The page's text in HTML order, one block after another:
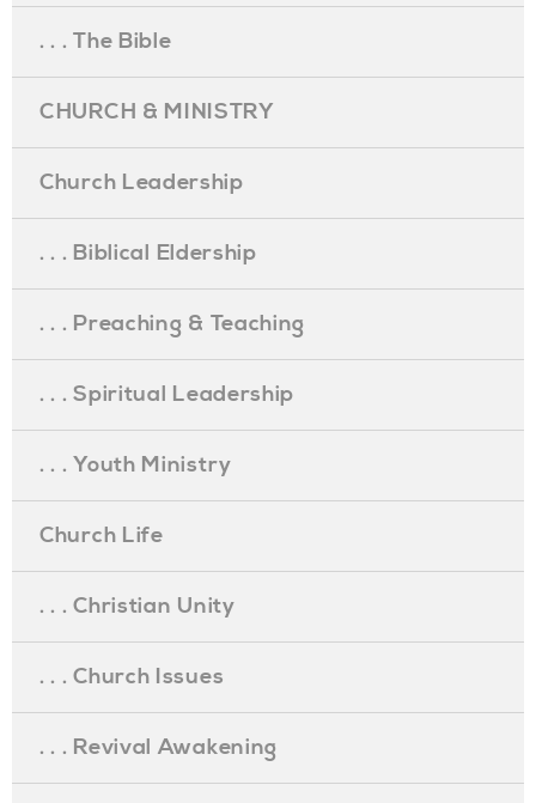
. . . The Bible
CHURCH & MINISTRY
Church Leadership
. . . Biblical Eldership
. . . Preaching & Teaching
. . . Spiritual Leadership
. . . Youth Ministry
Church Life
. . . Christian Unity
. . . Church Issues
. . . Revival Awakening